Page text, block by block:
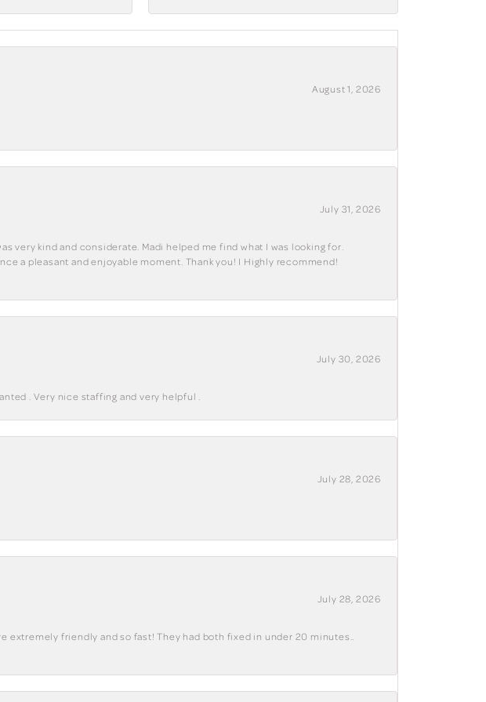
August 1, 2026
July 31, 2026
very kind and considerate. Madi helped me find what I was looking for.
a pleasant and enjoyable moment. Thank you! I Highly recommend!
July 30, 2026
. Very nice staffing and very helpful .
July 28, 2026
July 28, 2026
extremely friendly and so fast! They had both fixed in under 20 minutes..